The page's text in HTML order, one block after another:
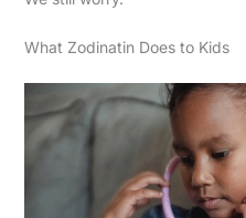
What Zodinatin Does to Kids